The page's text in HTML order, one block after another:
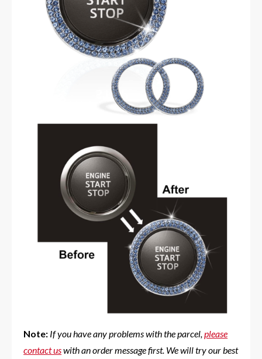
Note: If you have any problems with the parcel,please
contact uswith an order message first. We will try our best